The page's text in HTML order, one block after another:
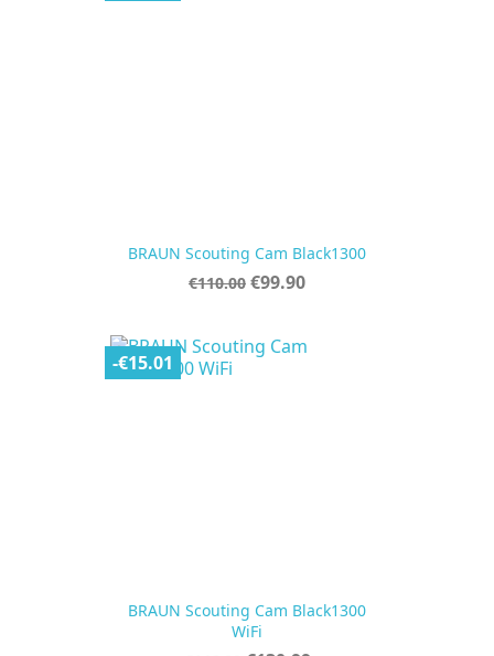
BRAUN Scouting Cam Black1300
Regular
€110.00 Price
€99.90
BRAUN Scouting Cam Black1300
WiFi
-€15.01